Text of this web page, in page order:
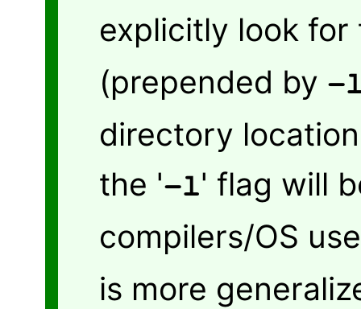
explicitly look
(prepended by -
directory
the '-l' flag will
compilers/OS
is more